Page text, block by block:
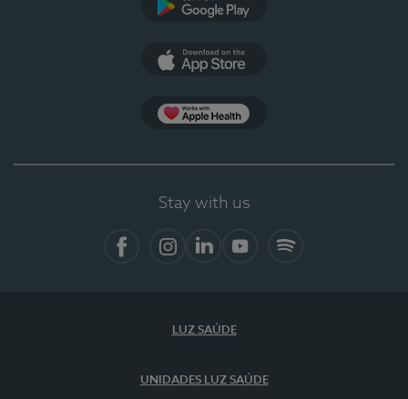
Stay with us
LUZ SAÚDE
UNIDADES LUZ SAÚDE